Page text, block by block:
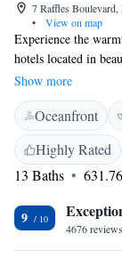
7 Raffles
•
View on map
Experience the
hotels located in
guest rooms and
complimentary Wi-
to make your stay as
Show more
Oceanfront
Highly Rated
13 Baths
9
4676 reviews